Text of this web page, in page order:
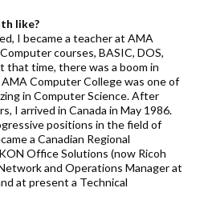
like?
I became a teacher at AMA
courses, BASIC, DOS,
that time, there was a boom in
Computer College was one of
in Computer Science. After
I arrived in Canada in May 1986.
positions in the field of
a Canadian Regional
Office Solutions (now Ricoh
and Operations Manager at
at present a Technical